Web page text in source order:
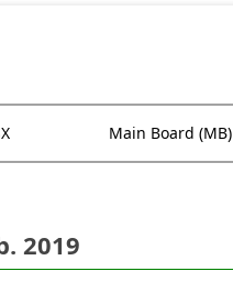
Main Board (MB)
2019